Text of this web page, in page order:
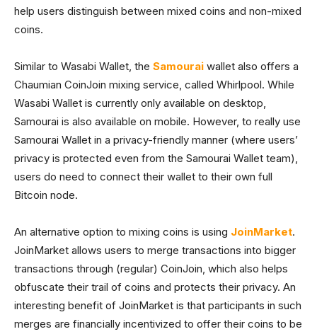
help users distinguish between mixed coins and non-mixed
coins.
Similar to Wasabi Wallet, the Samourai wallet also offers a
Chaumian CoinJoin mixing service, called Whirlpool. While
Wasabi Wallet is currently only available on desktop,
Samourai is also available on mobile. However, to really use
Samourai Wallet in a privacy-friendly manner (where users’
privacy is protected even from the Samourai Wallet team),
users do need to connect their wallet to their own full
Bitcoin node.
An alternative option to mixing coins is using JoinMarket.
JoinMarket allows users to merge transactions into bigger
transactions through (regular) CoinJoin, which also helps
obfuscate their trail of coins and protects their privacy. An
interesting benefit of JoinMarket is that participants in such
merges are financially incentivized to offer their coins to be